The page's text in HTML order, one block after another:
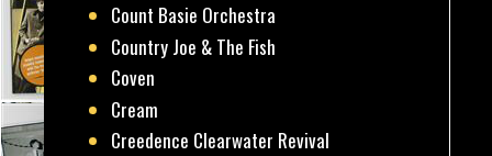
Count Basie Orchestra
Country Joe & The Fish
Coven
Cream
Creedence Clearwater Revival